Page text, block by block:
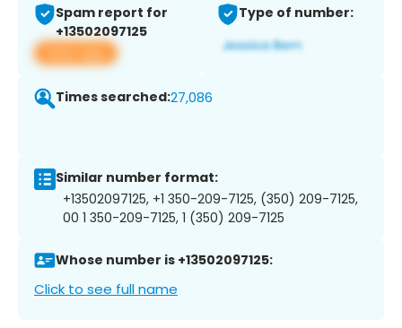
Spam report for
+13502097125
View app
Type of number:
Times searched:27,086
Similar number format:
+13502097125, +1 350-209-7125, (350) 209-7125,
00 1 350-209-7125, 1 (350) 209-7125
Whose number is +13502097125:
Click to see full name